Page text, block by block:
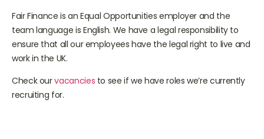
Fair Finance is an Equal Opportunities employer and the
team language is English. We have a legal responsibility to
ensure that all our employees have the legal right to live and
work in the UK.
Check ourvacancies to see if we have roles we’re currently
recruiting for.